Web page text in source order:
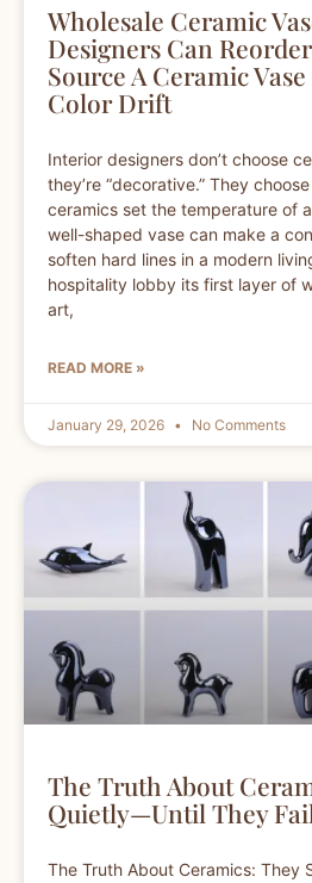
Wholesale Ceramic
Designers Can
Source A Ceramic
Color Drift
Interior designers don’t choose
they’re “decorative.” They
ceramics set the temperature of
well-shaped vase can make a
soften hard lines in a modern
hospitality lobby its first layer of
art,
READ MORE »
January 29, 2026 No Comments
The Truth About
Quietly—Until They
The Truth About Ceramics: They